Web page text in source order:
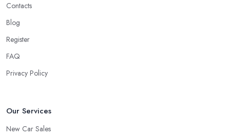
Contacts
Blog
Register
FAQ
Privacy Policy
Our Services
New Car Sales